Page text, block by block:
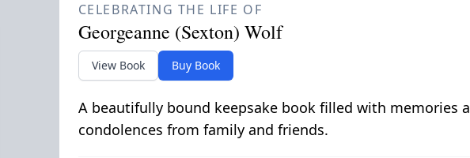
CELEBRATING THE LIFE OF
Georgeanne (Sexton) Wolf
View Book Buy Book
A beautifully bound keepsake book filled with memories
condolences from family and friends.